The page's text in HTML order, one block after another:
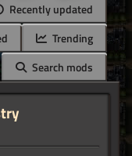
Recently updated
Trending
Search mods